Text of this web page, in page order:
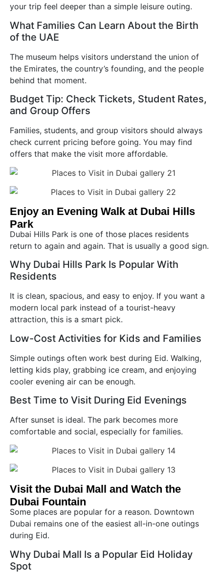
your trip feel deeper than a simple leisure outing.
What Families Can Learn About the Birth
of the UAE
The museum helps visitors understand the union of
the Emirates, the country’s founding, and the people
behind that moment.
Budget Tip: Check Tickets, Student Rates,
and Group Offers
Families, students, and group visitors should always
check current pricing before going. You may find
offers that make the visit more affordable.
Enjoy an Evening Walk at Dubai Hills
Park
Dubai Hills Park is one of those places residents
return to again and again. That is usually a good sign.
Why Dubai Hills Park Is Popular With
Residents
It is clean, spacious, and easy to enjoy. If you want a
modern local park instead of a tourist-heavy
attraction, this is a smart pick.
Low-Cost Activities for Kids and Families
Simple outings often work best during Eid. Walking,
letting kids play, grabbing ice cream, and enjoying
cooler evening air can be enough.
Best Time to Visit During Eid Evenings
After sunset is ideal. The park becomes more
comfortable and social, especially for families.
Visit the Dubai Mall and Watch the
Dubai Fountain
Some places are popular for a reason. Downtown
Dubai remains one of the easiest all-in-one outings
during Eid.
Why Dubai Mall Is a Popular Eid Holiday
Spot